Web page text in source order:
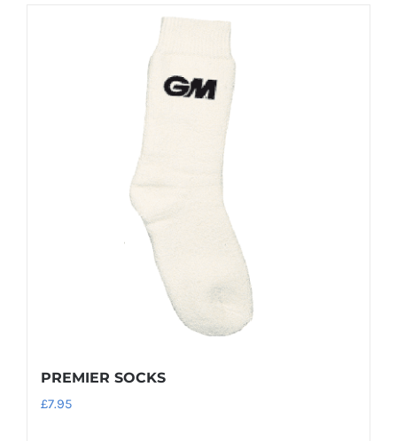
PREMIER SOCKS
£7.95